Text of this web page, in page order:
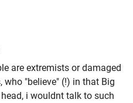
are extremists or damaged
"believe" (!) in that Big
i wouldnt talk to such